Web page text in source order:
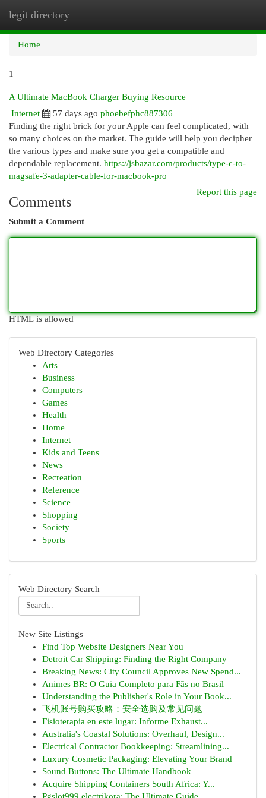
legit directory
Home
1
A Ultimate MacBook Charger Buying Resource
Internet
57 days ago phoebefphc887306
Finding the right brick for your Apple can feel complicated, with
so many choices on the market. The guide will help you decipher
the various types and make sure you get a compatible and
dependable replacement. https://jsbazar.com/products/type-c-to-
magsafe-3-adapter-cable-for-macbook-pro
Report this page
Comments
Submit a Comment
HTML is allowed
Web Directory Categories
Arts
Business
Computers
Games
Health
Home
Internet
Kids and Teens
News
Recreation
Reference
Science
Shopping
Society
Sports
Web Directory Search
New Site Listings
Find Top Website Designers Near You
Detroit Car Shipping: Finding the Right Company
Breaking News: City Council Approves New Spend...
Animes BR: O Guia Completo para Fãs no Brasil
Understanding the Publisher's Role in Your Book...
飞机账号购买攻略：安全选购及常见问题
Fisioterapia en este lugar: Informe Exhaust...
Australia's Coastal Solutions: Overhaul, Design...
Electrical Contractor Bookkeeping: Streamlining...
Luxury Cosmetic Packaging: Elevating Your Brand
Sound Buttons: The Ultimate Handbook
Acquire Shipping Containers South Africa: Y...